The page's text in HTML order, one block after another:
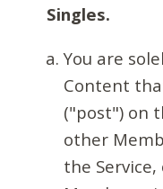
Singles.
You are
Content
("post") on
other
the